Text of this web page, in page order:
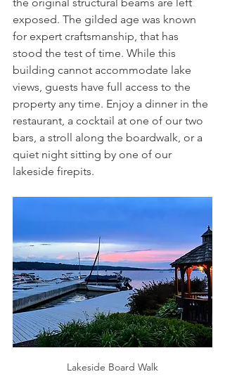
exposed. The gilded age was known
for expert craftsmanship, that has
stood the test of time. While this
building cannot accommodate lake
views, guests have full access to the
property any time. Enjoy a dinner in the
restaurant, a cocktail at one of our two
bars, a stroll along the boardwalk, or a
quiet night sitting by one of our
lakeside firepits.
Lakeside Board Walk